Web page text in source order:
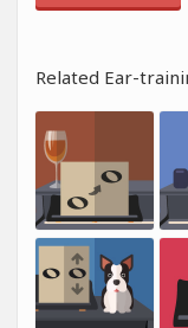
Related Ear-